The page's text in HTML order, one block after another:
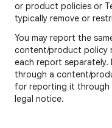
or product policies or
typically remove or
You may report the
content/product policy
each report
through a content/
for reporting it through
legal notice.